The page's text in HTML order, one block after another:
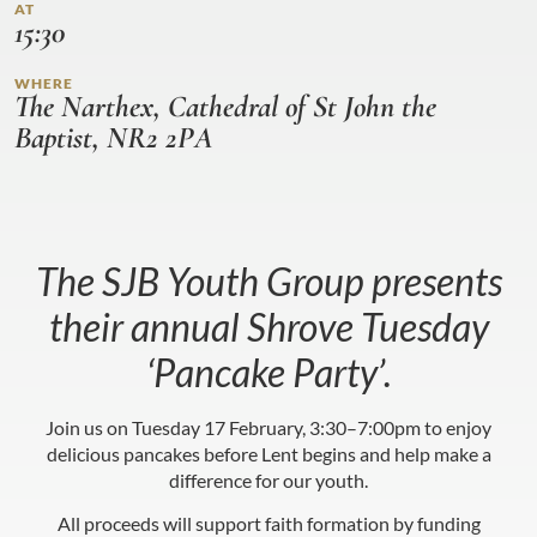
The SJB Youth Group presents
their annual Shrove Tuesday
‘Pancake Party’.
Join us on Tuesday 17 February, 3:30–7:00pm to enjoy
delicious pancakes before Lent begins and help make a
difference for our youth.
All proceeds will support faith formation by funding
AT
15:30
WHERE
The Narthex, Cathedral of St John the
Baptist, NR2 2PA